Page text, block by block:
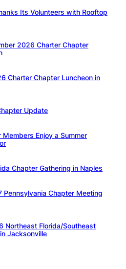
Its Volunteers with Rooftop
2026 Charter Chapter
Charter Chapter Luncheon in
Update
Enjoy a Summer
Chapter Gathering in Naples
Pennsylvania Chapter Meeting
Northeast Florida/Southeast
Jacksonville